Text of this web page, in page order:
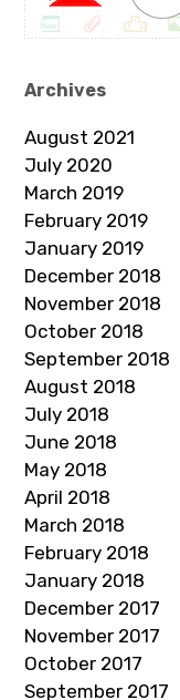
Archives
August 2021
July 2020
March 2019
February 2019
January 2019
December 2018
November 2018
October 2018
September 2018
August 2018
July 2018
June 2018
May 2018
April 2018
March 2018
February 2018
January 2018
December 2017
November 2017
October 2017
September 2017